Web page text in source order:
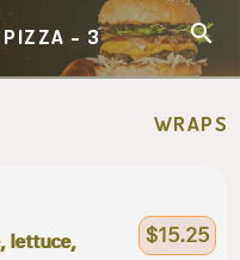
PIZZA - 3
WRAPS
lettuce,
$15.25